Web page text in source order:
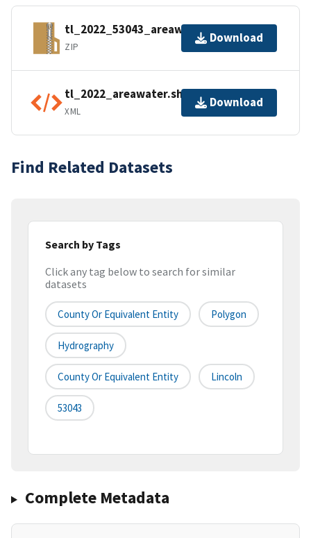
tl_2022_53043_areawater.zip
ZIP
Download
tl_2022_areawater.shp.ea.iso.xml
XML
Download
Find Related Datasets
Search by Tags
Click any tag below to search for similar
datasets
County Or Equivalent Entity Polygon
Hydrography
County Or Equivalent Entity Lincoln
53043
Complete Metadata